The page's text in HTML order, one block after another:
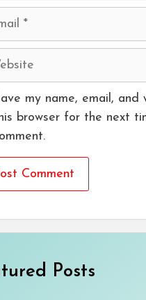
my name, email, and
browser for the next
Posts